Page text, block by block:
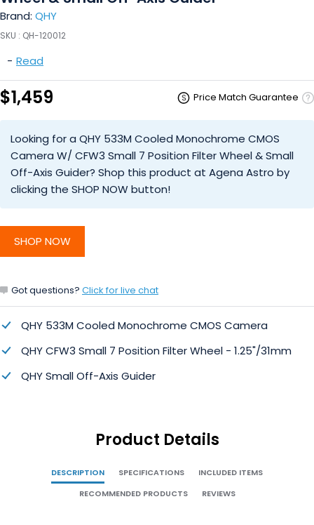
Brand: QHY
SKU : QH-120012
- Read
$1,459 Price Match Guarantee
Looking for a QHY 533M Cooled Monochrome CMOS
Camera W/ CFW3 Small 7 Position Filter Wheel & Small
Off-Axis Guider? Shop this product at Agena Astro by
clicking the SHOP NOW button!
SHOP NOW
Got questions? Click for live chat
QHY 533M Cooled Monochrome CMOS Camera
QHY CFW3 Small 7 Position Filter Wheel - 1.25"/31mm
QHY Small Off-Axis Guider
Product Details
DESCRIPTION SPECIFICATIONS
INCLUDED ITEMS
RECOMMENDED PRODUCTS
REVIEWS